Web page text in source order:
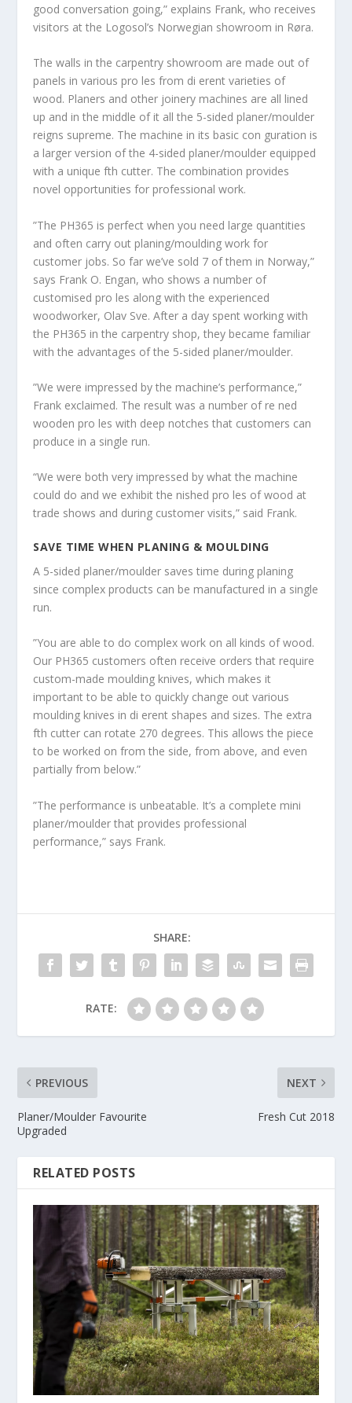
good conversation going,” explains Frank, who receives
visitors at the Logosol’s Norwegian showroom in Røra.
The walls in the carpentry showroom are made out of
panels in various pro les from di erent varieties of
wood. Planers and other joinery machines are all lined
up and in the middle of it all the 5-sided planer/moulder
reigns supreme. The machine in its basic con guration is
a larger version of the 4-sided planer/moulder equipped
with a unique fth cutter. The combination provides
novel opportunities for professional work.
”The PH365 is perfect when you need large quantities
and often carry out planing/moulding work for
customer jobs. So far we’ve sold 7 of them in Norway,”
says Frank O. Engan, who shows a number of
customised pro les along with the experienced
woodworker, Olav Sve. After a day spent working with
the PH365 in the carpentry shop, they became familiar
with the advantages of the 5-sided planer/moulder.
”We were impressed by the machine’s performance,”
Frank exclaimed. The result was a number of re ned
wooden pro les with deep notches that customers can
produce in a single run.
“We were both very impressed by what the machine
could do and we exhibit the nished pro les of wood at
trade shows and during customer visits,” said Frank.
SAVE TIME WHEN PLANING & MOULDING
A 5-sided planer/moulder saves time during planing
since complex products can be manufactured in a single
run.
”You are able to do complex work on all kinds of wood.
Our PH365 customers often receive orders that require
custom-made moulding knives, which makes it
important to be able to quickly change out various
moulding knives in di erent shapes and sizes. The extra
fth cutter can rotate 270 degrees. This allows the piece
to be worked on from the side, from above, and even
partially from below.”
”The performance is unbeatable. It’s a complete mini
planer/moulder that provides professional
performance,” says Frank.
SHARE:
RATE:
PREVIOUS
Planer/Moulder Favourite
Upgraded
NEXT
Fresh Cut 2018
RELATED POSTS